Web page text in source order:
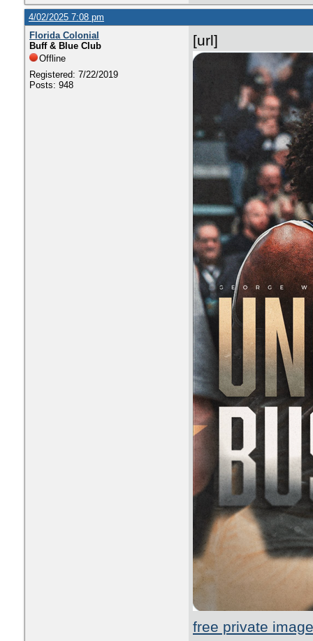
4/02/2025 7:08 pm
Florida Colonial
Buff & Blue Club
Offline
Registered: 7/22/2019
Posts: 948
[url]
free private